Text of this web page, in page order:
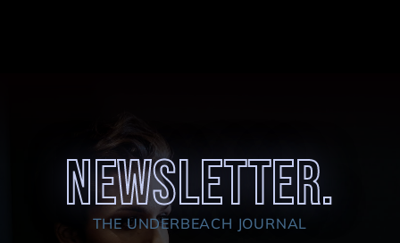
NEWSLETTER.
THE UNDERBEACH JOURNAL